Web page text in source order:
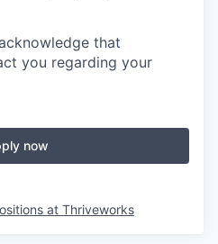
that
you regarding your
now
at Thriveworks